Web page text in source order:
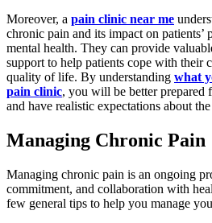
Moreover, a pain clinic near me
chronic pain and its impact on patients’
mental health. They can provide
support to help patients cope with their
quality of life. By understanding what
pain clinic, you will be better prepared
and have realistic expectations about
Managing Chronic Pain
Managing chronic pain is an ongoing
commitment, and collaboration with
few general tips to help you manage